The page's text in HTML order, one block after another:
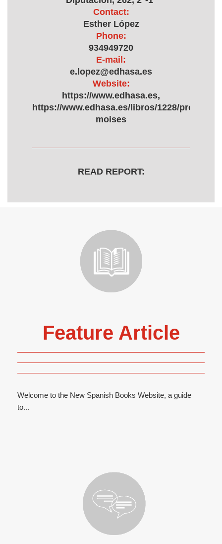
Contact:
Esther López
Phone:
934949720
E-mail:
e.lopez@edhasa.es
Website:
https://www.edhasa.es,
https://www.edhasa.es/libros/1228/proyecto-
moises
READ REPORT:
Feature Article
Welcome to the New Spanish Books Website, a guide
to...